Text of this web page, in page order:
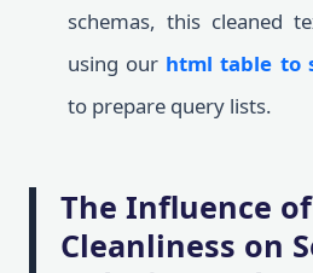
schemas, this cleaned
using our html table to
to prepare query lists.
The Influence
Cleanliness on